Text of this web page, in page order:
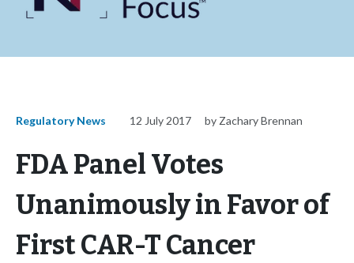
Regulatory News 12 July 2017 by Zachary Brennan
FDA Panel Votes
Unanimously in Favor of
First CAR-T Cancer